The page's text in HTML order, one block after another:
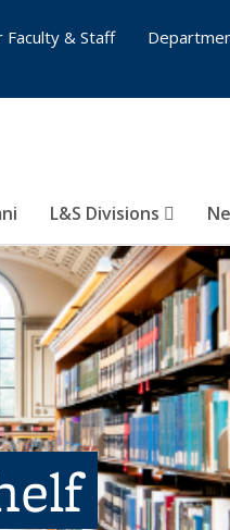
L&S Divisions
Faculty & Staff